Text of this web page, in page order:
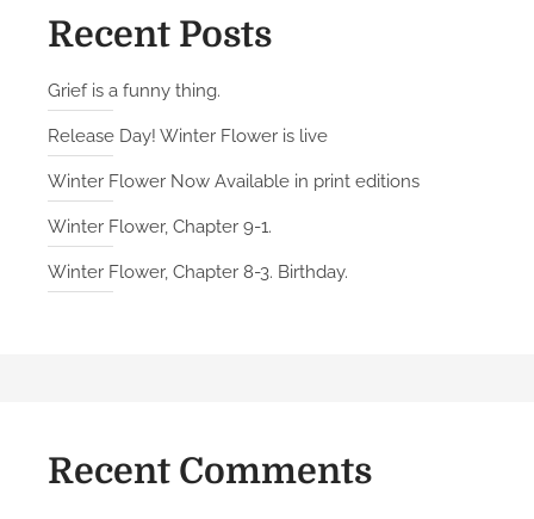
Recent Posts
Grief is a funny thing.
Release Day! Winter Flower is live
Winter Flower Now Available in print editions
Winter Flower, Chapter 9-1.
Winter Flower, Chapter 8-3. Birthday.
Recent Comments